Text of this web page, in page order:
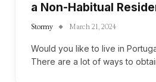
a Non-Habitual
Stormy March 21, 2024
Would you like to live in
There are a lot of ways to